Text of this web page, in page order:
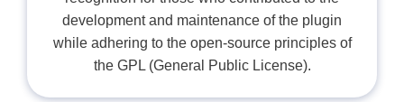
development and maintenance of the plugin
while adhering to the open-source principles of
the GPL (General Public License).